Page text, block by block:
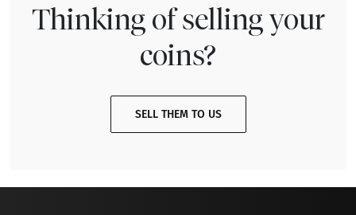
Thinking of selling your
coins?
SELL THEM TO US